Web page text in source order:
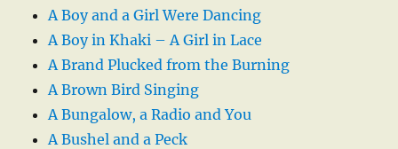
A Boy and a Girl Were Dancing
A Boy in Khaki – A Girl in Lace
A Brand Plucked from the Burning
A Brown Bird Singing
A Bungalow, a Radio and You
A Bushel and a Peck